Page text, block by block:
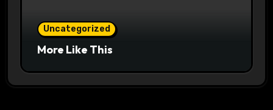
Uncategorized
More Like This